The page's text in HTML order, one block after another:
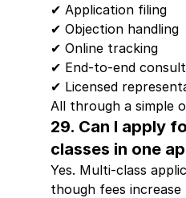
✔ Application filing
✔ Objection handling
✔ Online tracking
✔ End-to-end
✔ Licensed
All through a simple
29. Can I apply
classes in one
Yes. Multi-class
though fees increase